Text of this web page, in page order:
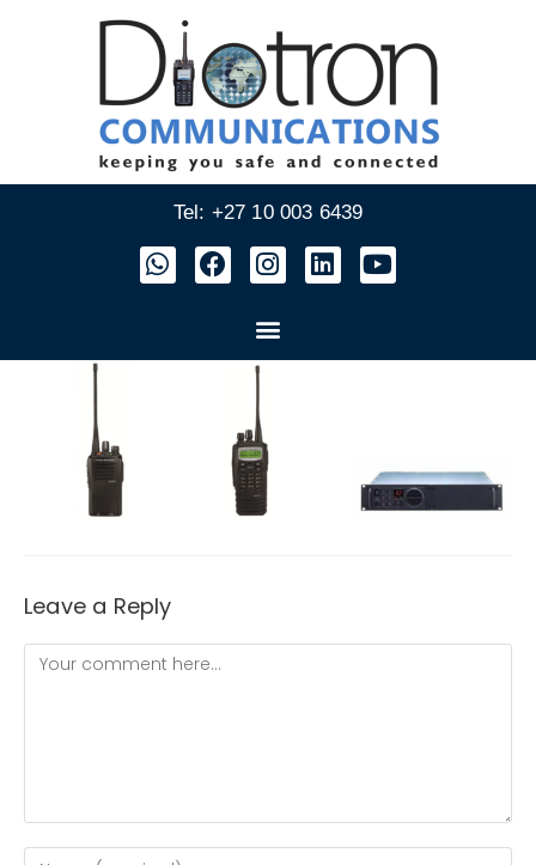
Tel: +27 10 003 6439
Leave a Reply